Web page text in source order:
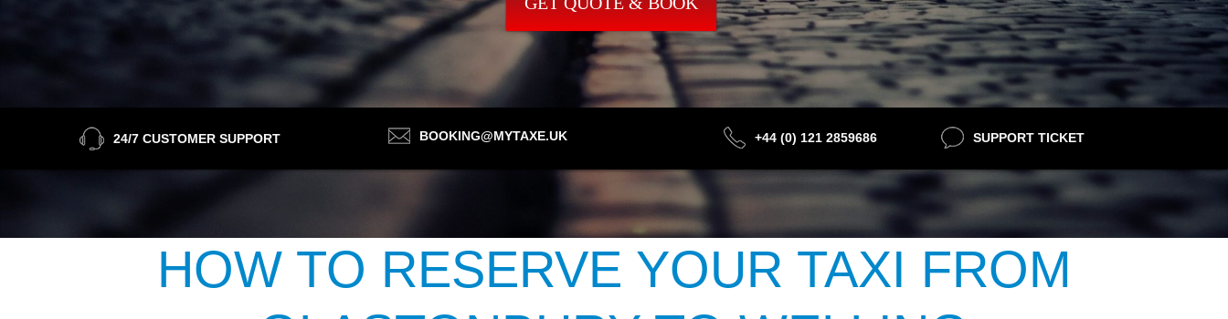
24/7 CUSTOMER SUPPORT BOOKING@MYTAXE.UK +44 (0) 121 2859686 SUPPORT TICKET
HOW TO RESERVE YOUR TAXI FROM